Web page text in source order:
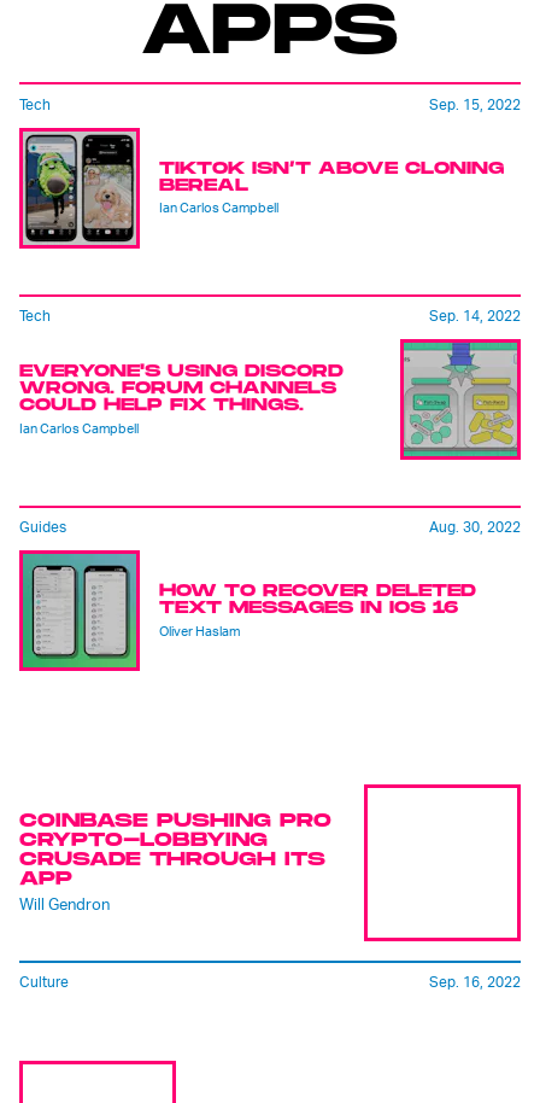
APPS
TIKTOK ISN’T ABOVE CLONING
BEREAL
Ian Carlos Campbell
Tech Sep. 15, 2022
EVERYONE'S USING DISCORD
WRONG. FORUM CHANNELS
COULD HELP FIX THINGS.
Ian Carlos Campbell
Tech Sep. 14, 2022
HOW TO RECOVER DELETED
TEXT MESSAGES IN IOS 16
Oliver Haslam
Guides Aug. 30, 2022
COINBASE PUSHING PRO
CRYPTO-LOBBYING
CRUSADE THROUGH ITS
APP
Will Gendron
Culture Sep. 16, 2022